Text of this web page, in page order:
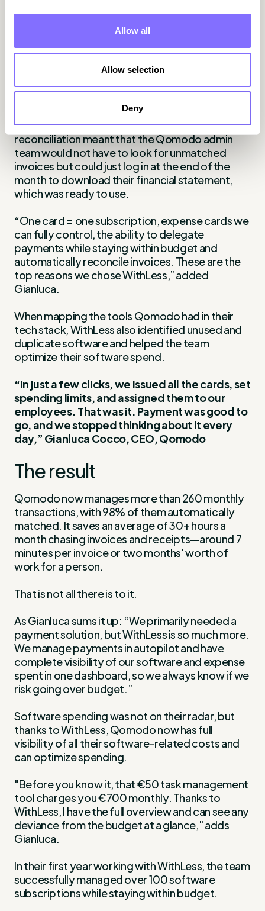
Allow all
Allow selection
Deny
Management had full visibility on all spending,
they were staying within budget. They could
check budget vs. actual per cost center and
single card, but they did not have to approve
Using WithLess 3-way match invoice
reconciliation meant that the Qomodo admin
team would not have to look for unmatched
invoices but could just log in at the end of the
month to download their financial statement,
which was ready to use.
“One card = one subscription, expense cards we
can fully control, the ability to delegate
payments while staying within budget and
automatically reconcile invoices. These are the
top reasons we chose WithLess,” added
Gianluca.
When mapping the tools Qomodo had in their
tech stack, WithLess also identified unused and
duplicate software and helped the team
optimize their software spend.
“In just a few clicks, we issued all the cards, set
spending limits, and assigned them to our
employees. That was it. Payment was good to
go, and we stopped thinking about it every
day,” Gianluca Cocco, CEO, Qomodo
The result
Qomodo now manages more than 260 monthly
transactions, with 98% of them automatically
matched. It saves an average of 30+ hours a
month chasing invoices and receipts—around 7
minutes per invoice or two months' worth of
work for a person.
That is not all there is to it.
As Gianluca sums it up: “We primarily needed a
payment solution, but WithLess is so much more.
We manage payments in autopilot and have
complete visibility of our software and expense
spent in one dashboard, so we always know if we
risk going over budget.”
Software spending was not on their radar, but
thanks to WithLess, Qomodo now has full
visibility of all their software-related costs and
can optimize spending.
"Before you know it, that €50 task management
tool charges you €700 monthly. Thanks to
WithLess, I have the full overview and can see any
deviance from the budget at a glance," adds
Gianluca.
In their first year working with WithLess, the team
successfully managed over 100 software
subscriptions while staying within budget.